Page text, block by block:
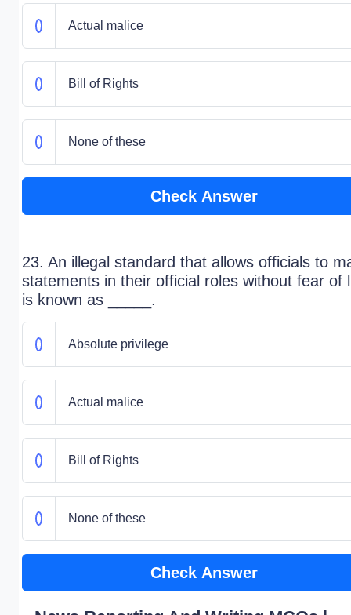
Actual malice
Bill of Rights
None of these
Check Answer
23. An illegal standard that allows officials to
statements in their official roles without fear of
is known as _____.
Absolute privilege
Actual malice
Bill of Rights
None of these
Check Answer